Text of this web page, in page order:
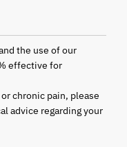
the use of our
effective for
chronic pain, please
advice regarding your